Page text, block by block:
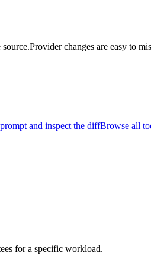
Provider changes are easy to
and inspect the diffBrowse all
for a specific workload.